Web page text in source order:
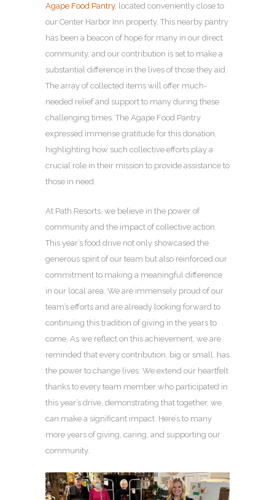
Agape Food Pantry, located conveniently close to
our Center Harbor Inn property. This nearby pantry
has been a beacon of hope for many in our direct
community, and our contribution is set to make a
substantial difference in the lives of those they aid.
The array of collected items will offer much-
needed relief and support to many during these
challenging times. The Agape Food Pantry
expressed immense gratitude for this donation,
highlighting how such collective efforts play a
crucial role in their mission to provide assistance to
those in need.
At Path Resorts, we believe in the power of
community and the impact of collective action.
This year’s food drive not only showcased the
generous spirit of our team but also reinforced our
commitment to making a meaningful difference
in our local area. We are immensely proud of our
team’s efforts and are already looking forward to
continuing this tradition of giving in the years to
come. As we reflect on this achievement, we are
reminded that every contribution, big or small, has
the power to change lives. We extend our heartfelt
thanks to every team member who participated in
this year’s drive, demonstrating that together, we
can make a significant impact. Here’s to many
more years of giving, caring, and supporting our
community.